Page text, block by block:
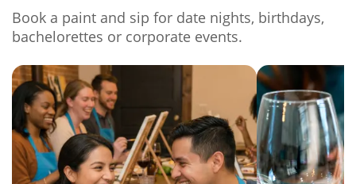
Book a paint and sip for date nights, birthdays,
bachelorettes or corporate events.